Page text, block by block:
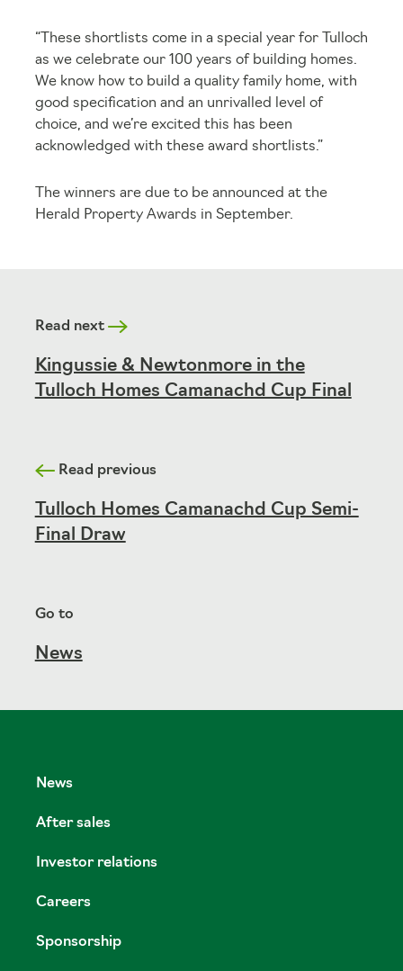
“These shortlists come in a special year for Tulloch
as we celebrate our 100 years of building homes.
We know how to build a quality family home, with
good specification and an unrivalled level of
choice, and we’re excited this has been
acknowledged with these award shortlists.”
The winners are due to be announced at the
Herald Property Awards in September.
Read next
Kingussie & Newtonmore in the
Tulloch Homes Camanachd Cup Final
Read previous
Tulloch Homes Camanachd Cup Semi-
Final Draw
Go to
News
News
After sales
Investor relations
Careers
Sponsorship